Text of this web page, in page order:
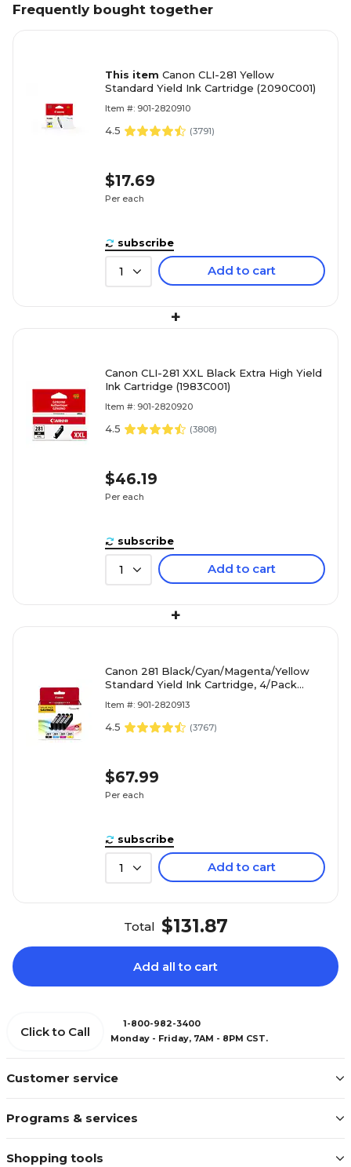
Frequently bought together
This item Canon CLI-281 Yellow
Standard Yield Ink Cartridge (2090C001)
Item #: 901-2820910
4.5 (3791)
$17.69
Per each
subscribe
1 Add to cart
+
Canon CLI-281 XXL Black Extra High Yield
Ink Cartridge (1983C001)
Item #: 901-2820920
4.5 (3808)
$46.19
Per each
subscribe
1 Add to cart
+
Canon 281 Black/Cyan/Magenta/Yellow
Standard Yield Ink Cartridge, 4/Pack
Item #: 901-2820913
4.5 (3767)
$67.99
Per each
subscribe
1 Add to cart
Total $131.87
Add all to cart
Customer service
Programs & services
Shopping tools
Click to Call
1-800-982-3400
Monday - Friday, 7AM - 8PM CST.